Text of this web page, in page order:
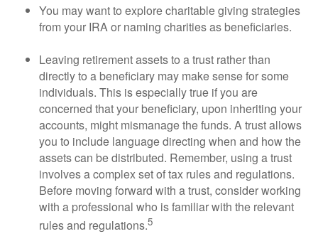
You may want to explore charitable giving strategies
from your IRA or naming charities as beneficiaries.
Leaving retirement assets to a trust rather than
directly to a beneficiary may make sense for some
individuals. This is especially true if you are
concerned that your beneficiary, upon inheriting your
accounts, might mismanage the funds. A trust allows
you to include language directing when and how the
assets can be distributed. Remember, using a trust
involves a complex set of tax rules and regulations.
Before moving forward with a trust, consider working
with a professional who is familiar with the relevant
rules and regulations.5